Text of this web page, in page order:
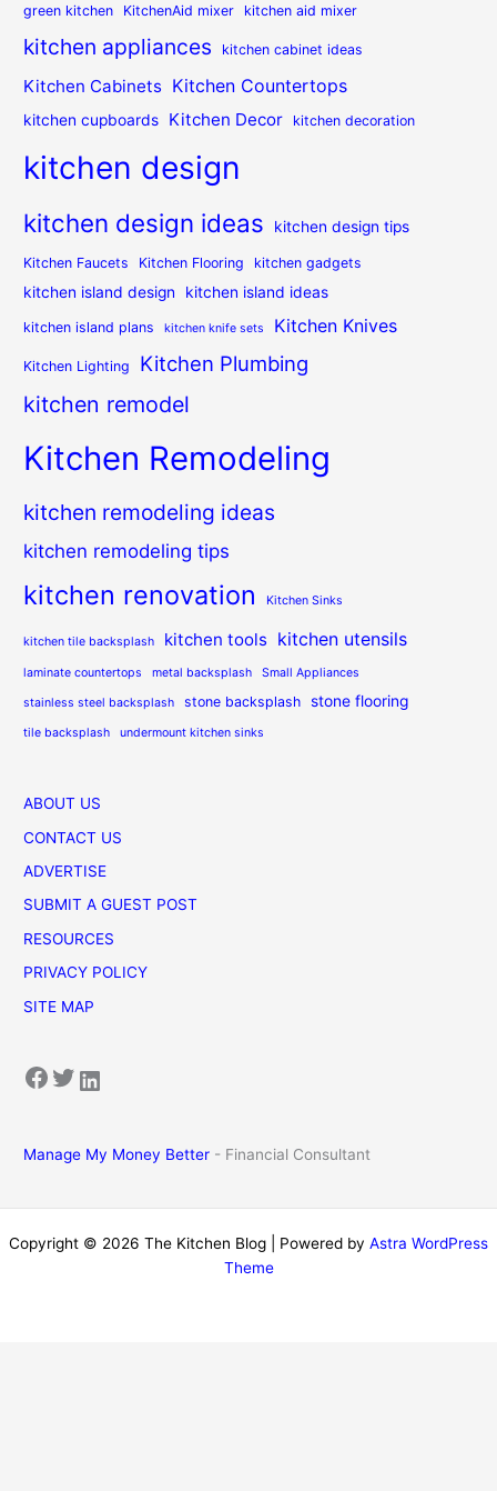
green kitchen KitchenAid mixer kitchen aid mixer
kitchen appliances kitchen cabinet ideas
Kitchen Cabinets Kitchen Countertops
kitchen cupboards Kitchen Decor kitchen decoration
kitchen design
kitchen design ideas kitchen design tips
Kitchen Faucets Kitchen Flooring kitchen gadgets
kitchen island design kitchen island ideas
kitchen island plans kitchen knife sets Kitchen Knives
Kitchen Lighting Kitchen Plumbing
kitchen remodel
Kitchen Remodeling
kitchen remodeling ideas
kitchen remodeling tips
kitchen renovation Kitchen Sinks
kitchen tile backsplash kitchen tools kitchen utensils
laminate countertops metal backsplash Small Appliances
stainless steel backsplash stone backsplash stone flooring
tile backsplash undermount kitchen sinks
ABOUT US
CONTACT US
ADVERTISE
SUBMIT A GUEST POST
RESOURCES
PRIVACY POLICY
SITE MAP
Facebook Twitter LinkedIn
Manage My Money Better - Financial Consultant
Copyright © 2026 The Kitchen Blog | Powered by Astra WordPress
Theme